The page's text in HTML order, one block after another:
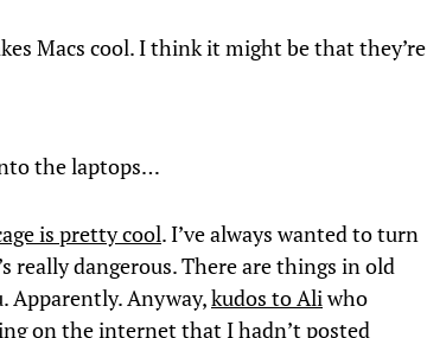
Macs cool. I think it might be that they’re
the laptops…
is pretty cool. I’ve always wanted to turn
really dangerous. There are things in old
Apparently. Anyway,kudos to Aliwho
on the internet that I hadn’t posted